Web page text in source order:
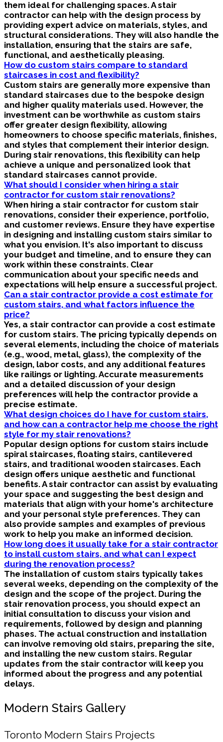
them ideal for challenging spaces. A stair
contractor can help with the design process by
providing expert advice on materials, styles, and
structural considerations. They will also handle the
installation, ensuring that the stairs are safe,
functional, and aesthetically pleasing.
How do custom stairs compare to standard
staircases in cost and flexibility?
Custom stairs are generally more expensive than
standard staircases due to the bespoke design
and higher quality materials used. However, the
investment can be worthwhile as custom stairs
offer greater design flexibility, allowing
homeowners to choose specific materials, finishes,
and styles that complement their interior design.
During stair renovations, this flexibility can help
achieve a unique and personalized look that
standard staircases cannot provide.
What should I consider when hiring a stair
contractor for custom stair renovations?
When hiring a stair contractor for custom stair
renovations, consider their experience, portfolio,
and customer reviews. Ensure they have expertise
in designing and installing custom stairs similar to
what you envision. It's also important to discuss
your budget and timeline, and to ensure they can
work within these constraints. Clear
communication about your specific needs and
expectations will help ensure a successful project.
Can a stair contractor provide a cost estimate for
custom stairs, and what factors influence the
price?
Yes, a stair contractor can provide a cost estimate
for custom stairs. The pricing typically depends on
several elements, including the choice of materials
(e.g., wood, metal, glass), the complexity of the
design, labor costs, and any additional features
like railings or lighting. Accurate measurements
and a detailed discussion of your design
preferences will help the contractor provide a
precise estimate.
What design choices do I have for custom stairs,
and how can a contractor help me choose the right
style for my stair renovations?
Popular design options for custom stairs include
spiral staircases, floating stairs, cantilevered
stairs, and traditional wooden staircases. Each
design offers unique aesthetic and functional
benefits. A stair contractor can assist by evaluating
your space and suggesting the best design and
materials that align with your home's architecture
and your personal style preferences. They can
also provide samples and examples of previous
work to help you make an informed decision.
How long does it usually take for a stair contractor
to install custom stairs, and what can I expect
during the renovation process?
The installation of custom stairs typically takes
several weeks, depending on the complexity of the
design and the scope of the project. During the
stair renovation process, you should expect an
initial consultation to discuss your vision and
requirements, followed by design and planning
phases. The actual construction and installation
can involve removing old stairs, preparing the site,
and installing the new custom stairs. Regular
updates from the stair contractor will keep you
informed about the progress and any potential
delays.
Modern Stairs Gallery
Toronto Modern Stairs Projects